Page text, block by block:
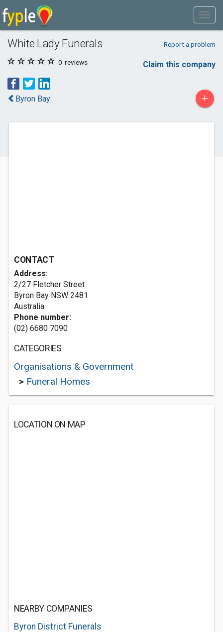
White Lady Funerals Report a problem
0 reviews Claim this company
Byron Bay +
CONTACT
Address:
2/27 Fletcher Street
Byron Bay NSW 2481
Australia
Phone number:
(02) 6680 7090
CATEGORIES
Organisations & Government
> Funeral Homes
LOCATION ON MAP
NEARBY COMPANIES
Byron District Funerals